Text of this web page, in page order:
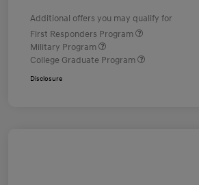
Additional offers you may qualify for
First Responders Program
Military Program
College Graduate Program
Disclosure